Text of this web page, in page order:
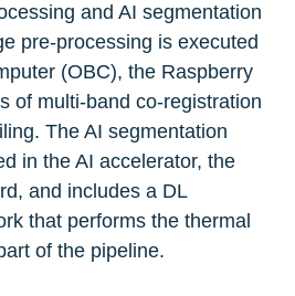
and AI segmentation
pre-processing is executed
(OBC), the Raspberry
of multi-band co-registration
The AI segmentation
in the AI accelerator, the
and includes a DL
that performs the thermal
of the pipeline.